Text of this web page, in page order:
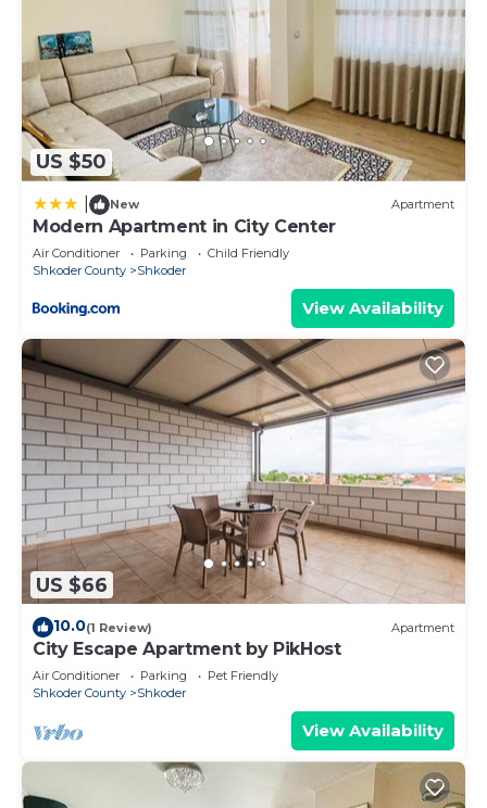
US $50
New Apartment
Modern Apartment in City Center
Air Conditioner Parking
Child Friendly
Shkoder County
Shkoder
View Availability
US $66
10.0(1 Review) Apartment
City Escape Apartment by PikHost
Air Conditioner Parking
Pet Friendly
Shkoder County
Shkoder
View Availability